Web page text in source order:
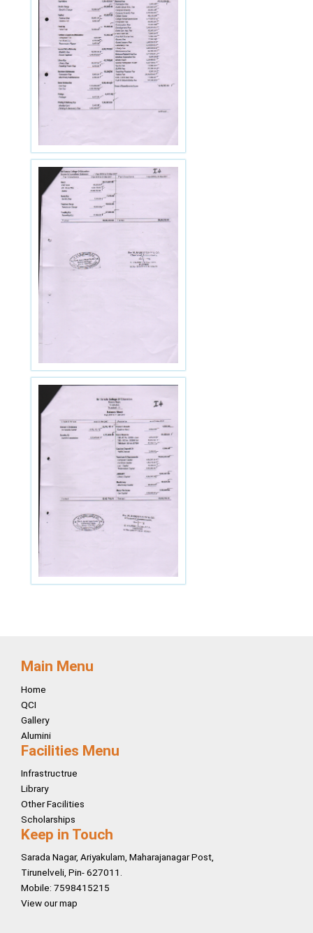
Main Menu
Home
QCI
Gallery
Alumini
Facilities Menu
Infrastructrue
Library
Other Facilities
Scholarships
Keep in Touch
Sarada Nagar, Ariyakulam, Maharajanagar Post,
Tirunelveli, Pin- 627011.
Mobile: 7598415215
View our map